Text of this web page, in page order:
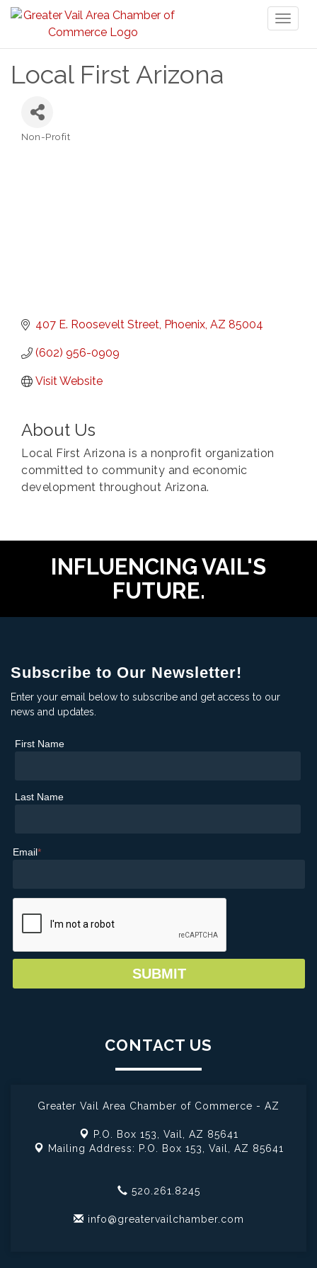
Local First Arizona
Non-Profit
407 E. Roosevelt Street Phoenix AZ 85004
(602) 956-0909
Visit Website
About Us
Local First Arizona is a nonprofit organization
committed to community and economic
development throughout Arizona.
INFLUENCING VAIL'S
FUTURE.
Subscribe to Our Newsletter!
Enter your email below to subscribe and get access to our
news and updates.
First Name
Last Name
Email*
CONTACT US
Greater Vail Area Chamber of Commerce - AZ
P.O. Box 153, Vail, AZ 85641
Mailing Address: P.O. Box 153, Vail, AZ 85641
520.261.8245
info@greatervailchamber.com